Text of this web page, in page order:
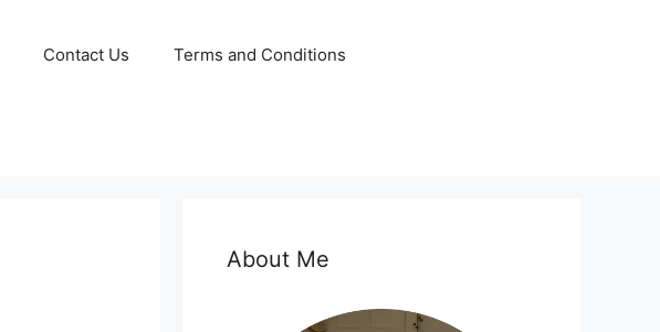
Contact Us Terms and Conditions
About Me